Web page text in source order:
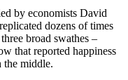
by economists David
dozens of times
broad swathes –
that reported happiness
the middle.